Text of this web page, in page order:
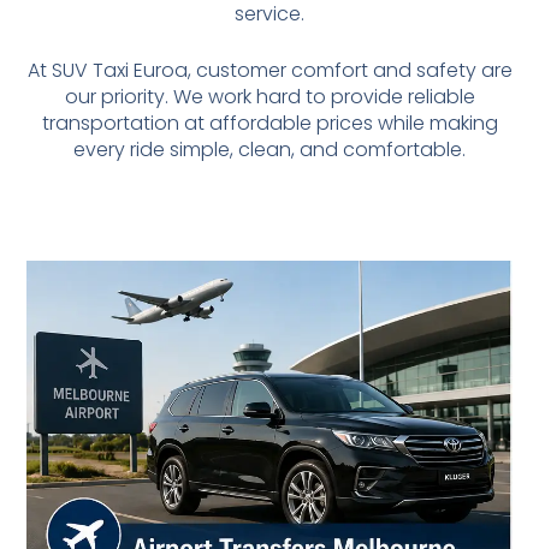
service.
At SUV Taxi Euroa, customer comfort and safety are
our priority. We work hard to provide reliable
transportation at affordable prices while making
every ride simple, clean, and comfortable.